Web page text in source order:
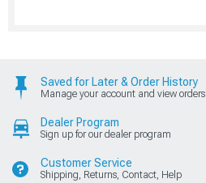
Saved for Later & Order History
Manage your account and view orders
Dealer Program
Sign up for our dealer program
Customer Service
Shipping, Returns, Contact, Help